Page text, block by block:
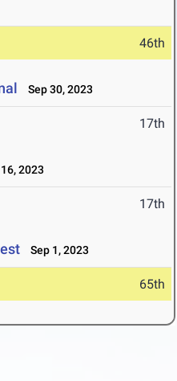
46th
Sep 30, 2023
17th
2023
17th
Sep 1, 2023
65th